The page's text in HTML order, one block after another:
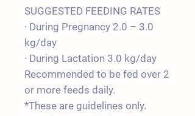
SUGGESTED FEEDING RATES
· During Pregnancy 2.0 – 3.0
kg/day
· During Lactation 3.0 kg/day
Recommended to be fed over 2
or more feeds daily.
*These are guidelines only.